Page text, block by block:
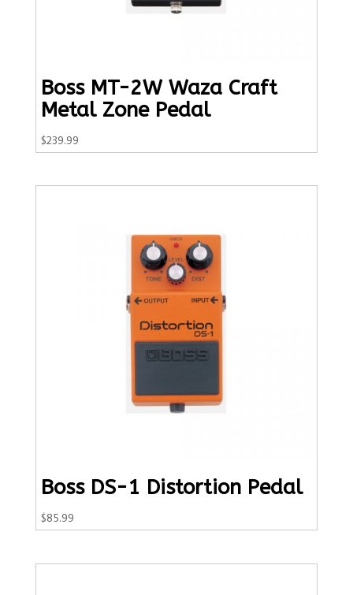
Boss MT-2W Waza Craft
Metal Zone Pedal
$239.99
Boss DS-1 Distortion Pedal
$85.99